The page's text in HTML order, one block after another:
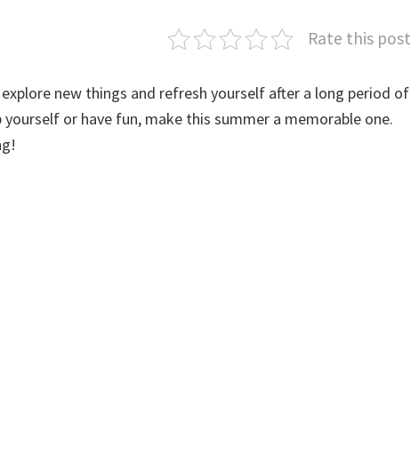
Rate this post
new things and refresh yourself after a long period of
or have fun, make this summer a memorable one.